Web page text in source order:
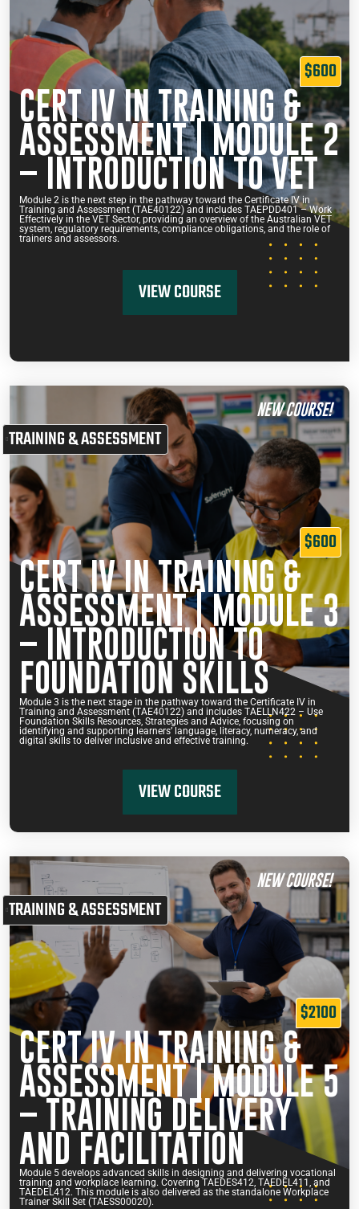
$600
CERT IV IN TRAINING &
ASSESSMENT | MODULE 2
– INTRODUCTION TO VET
Module 2 is the next step in the pathway toward the Certificate IV in
Training and Assessment (TAE40122) and includes TAEPDD401 – Work
Effectively in the VET Sector, providing an overview of the Australian VET
system, regulatory requirements, compliance obligations, and the role of
trainers and assessors.
VIEW COURSE
NEW COURSE!
TRAINING & ASSESSMENT
$600
CERT IV IN TRAINING &
ASSESSMENT | MODULE 3
– INTRODUCTION TO
FOUNDATION SKILLS
Module 3 is the next stage in the pathway toward the Certificate IV in
Training and Assessment (TAE40122) and includes TAELLN422 – Use
Foundation Skills Resources, Strategies and Advice, focusing on
identifying and supporting learners’ language, literacy, numeracy, and
digital skills to deliver inclusive and effective training.
VIEW COURSE
NEW COURSE!
TRAINING & ASSESSMENT
$2100
CERT IV IN TRAINING &
ASSESSMENT | MODULE 5
– TRAINING DELIVERY
AND FACILITATION
Module 5 develops advanced skills in designing and delivering vocational
training and workplace learning. Covering TAEDES412, TAEDEL411, and
TAEDEL412. This module is also delivered as the standalone Workplace
Trainer Skill Set (TAESS00020).